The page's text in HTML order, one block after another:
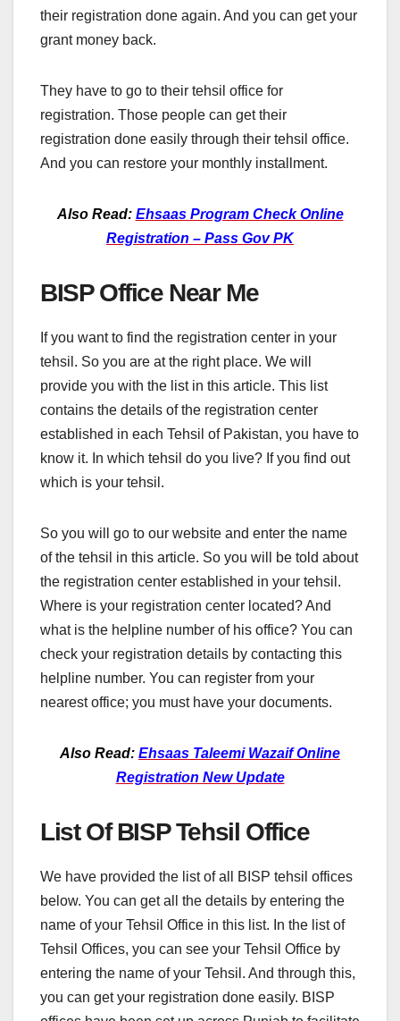
their registration done again. And you can get your
grant money back.
They have to go to their tehsil office for
registration. Those people can get their
registration done easily through their tehsil office.
And you can restore your monthly installment.
Also Read: Ehsaas Program Check Online
Registration – Pass Gov PK
BISP Office Near Me
If you want to find the registration center in your
tehsil. So you are at the right place. We will
provide you with the list in this article. This list
contains the details of the registration center
established in each Tehsil of Pakistan, you have to
know it. In which tehsil do you live? If you find out
which is your tehsil.
So you will go to our website and enter the name
of the tehsil in this article. So you will be told about
the registration center established in your tehsil.
Where is your registration center located? And
what is the helpline number of his office? You can
check your registration details by contacting this
helpline number. You can register from your
nearest office; you must have your documents.
Also Read: Ehsaas Taleemi Wazaif Online
Registration New Update
List Of BISP Tehsil Office
We have provided the list of all BISP tehsil offices
below. You can get all the details by entering the
name of your Tehsil Office in this list. In the list of
Tehsil Offices, you can see your Tehsil Office by
entering the name of your Tehsil. And through this,
you can get your registration done easily. BISP